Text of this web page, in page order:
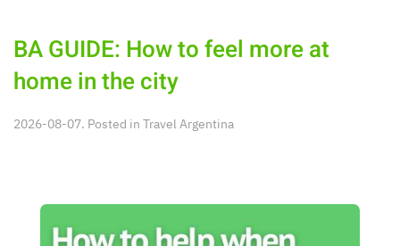
BA GUIDE: How to feel more at
home in the city
2026-08-07. Posted in Travel Argentina